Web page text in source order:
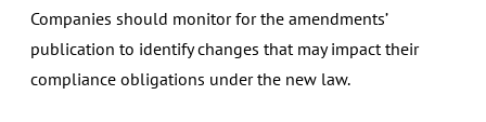
Companies should monitor for the amendments’
publication to identify changes that may impact their
compliance obligations under the new law.